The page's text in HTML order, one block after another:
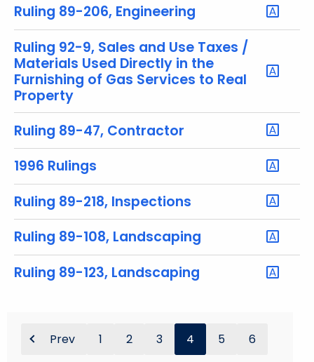
y
o
r
d
Ruling 89-206, Engineering
Ruling 92-9, Sales and Use Taxes /
Materials Used Directly in the
Furnishing of Gas Services to Real
Property
Ruling 89-47, Contractor
1996 Rulings
Ruling 89-218, Inspections
Ruling 89-108, Landscaping
Ruling 89-123, Landscaping
Prev 1 2 3 4 5 6